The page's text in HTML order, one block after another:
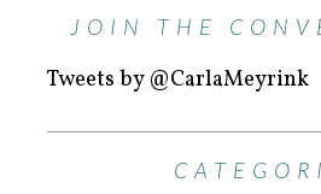
JOIN THE
Tweets by @CarlaMeyrink